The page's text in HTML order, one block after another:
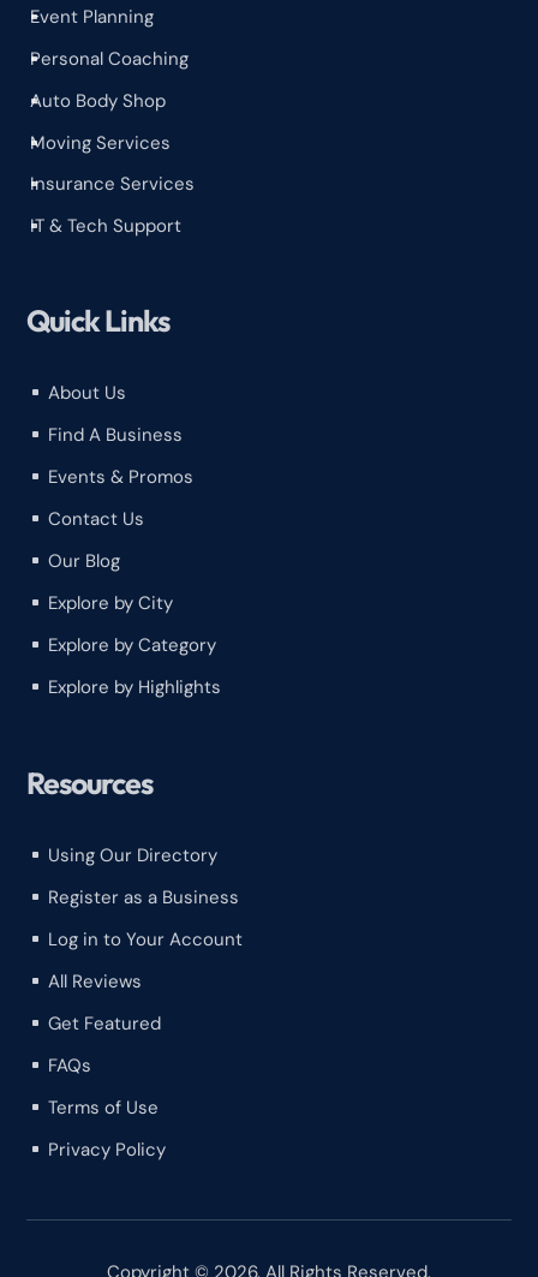
^
Event Planning
^
Personal Coaching
^
Auto Body Shop
^
Moving Services
^
Insurance Services
^
IT & Tech Support
Quick Links
^ About Us
^ Find A Business
^ Events & Promos
^ Contact Us
^ Our Blog
^ Explore by City
^ Explore by Category
^ Explore by Highlights
Resources
^ Using Our Directory
^ Register as a Business
^ Log in to Your Account
^ All Reviews
^ Get Featured
^ FAQs
^ Terms of Use
^ Privacy Policy